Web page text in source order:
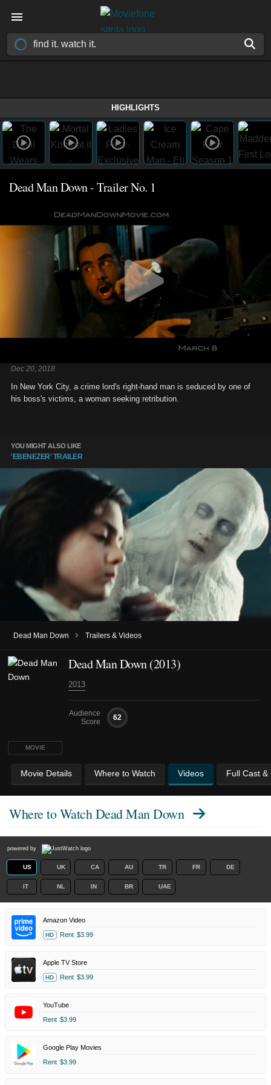
HIGHLIGHTS
Dead Man Down - Trailer No. 1
Dec 20, 2018
In New York City, a crime lord's right-hand man is seduced by one of
his boss's victims, a woman seeking retribution.
YOU MIGHT ALSO LIKE
'EBENEZER' TRAILER
Dead Man Down › Trailers & Videos
MOVIE
Dead Man Down (2013)
2013
Audience
Score
62
Movie Details Where to Watch Videos Full Cast &
Where to WatchDead Man Down
powered by
US UK CA AU TR FR DE
IT NL IN BR UAE
Amazon Video
HD Rent $3.99
Apple TV Store
HD Rent $3.99
YouTube
Rent $3.99
Google Play Movies
Rent $3.99